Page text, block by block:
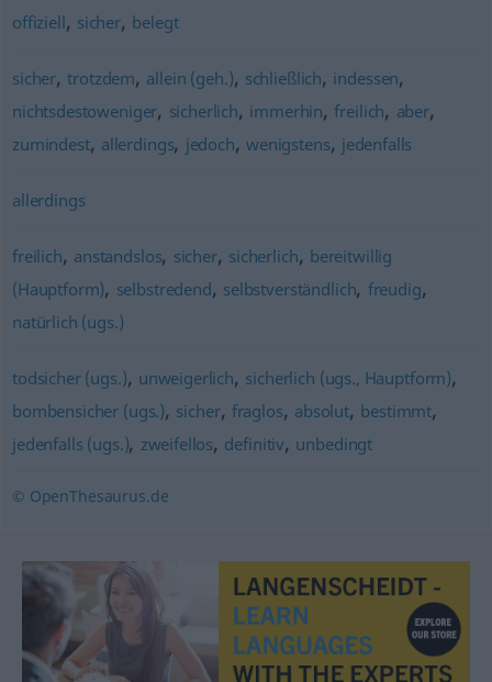
offiziell, sicher, belegt
sicher,trotzdem, allein (geh.), schließlich, indessen,
nichtsdestoweniger, sicherlich, immerhin,freilich, aber,
zumindest, allerdings, jedoch,wenigstens, jedenfalls
allerdings
freilich, anstandslos, sicher, sicherlich, bereitwillig
(Hauptform), selbstredend, selbstverständlich, freudig,
natürlich (ugs.)
todsicher (ugs.), unweigerlich, sicherlich (ugs., Hauptform),
bombensicher (ugs.), sicher, fraglos, absolut, bestimmt,
jedenfalls (ugs.), zweifellos, definitiv, unbedingt
© OpenThesaurus.de